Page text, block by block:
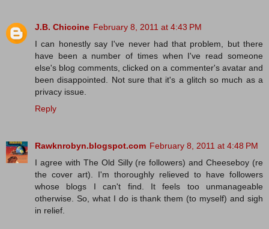
J.B. Chicoine February 8, 2011 at 4:43 PM
I can honestly say I've never had that problem, but there
have been a number of times when I've read someone
else's blog comments, clicked on a commenter's avatar and
been disappointed. Not sure that it's a glitch so much as a
privacy issue.
Reply
Rawknrobyn.blogspot.com February 8, 2011 at 4:48 PM
I agree with The Old Silly (re followers) and Cheeseboy (re
the cover art). I'm thoroughly relieved to have followers
whose blogs I can't find. It feels too unmanageable
otherwise. So, what I do is thank them (to myself) and sigh
in relief.